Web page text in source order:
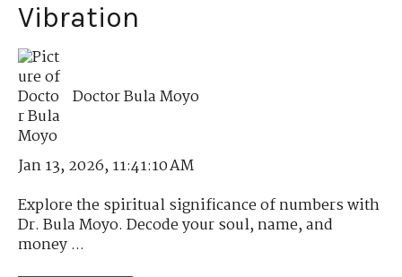
Vibration
Doctor Bula Moyo
Jan 13, 2026, 11:41:10 AM
Explore the spiritual significance of numbers with
Dr. Bula Moyo. Decode your soul, name, and
money ...